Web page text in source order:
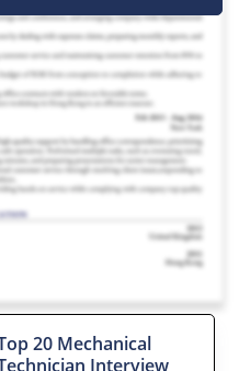
20 Mechanical
Interview